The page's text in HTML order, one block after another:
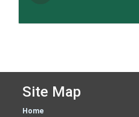
Site Map
Home